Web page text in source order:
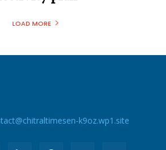
LOAD MORE
k9oz.wp1.site